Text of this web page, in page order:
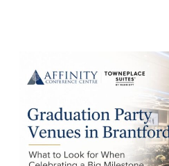
Party
in
Brantford:
What